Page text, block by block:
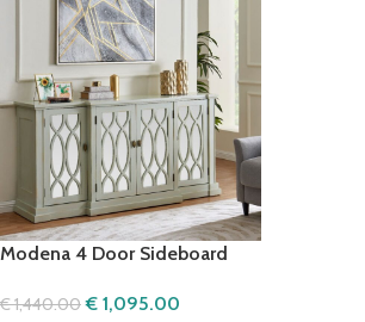
Modena 4 Door Sideboard
€1,440.00 € 1,095.00